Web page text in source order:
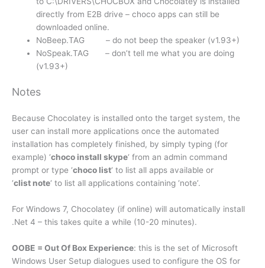
directly from E2B drive – choco apps can still be
downloaded online.
NoBeep.TAG – do not beep the speaker (v1.93+)
NoSpeak.TAG – don’t tell me what you are doing
(v1.93+)
Notes
Because Chocolatey is installed onto the target system, the
user can install more applications once the automated
installation has completely finished, by simply typing (for
example) ‘choco install skype‘ from an admin command
prompt or type ‘choco list‘ to list all apps available or
‘clist note‘ to list all applications containing ‘note’.
For Windows 7, Chocolatey (if online) will automatically install
.Net 4 – this takes quite a while (10-20 minutes).
OOBE = Out Of Box Experience: this is the set of Microsoft
Windows User Setup dialogues used to configure the OS for